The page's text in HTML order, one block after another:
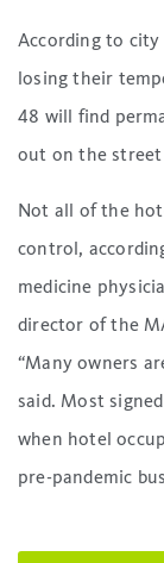
According to city
losing their
48 will find
out on the street
Not all of the
control,
medicine
director of the
“Many owners
said. Most
when hotel
pre-pandemic